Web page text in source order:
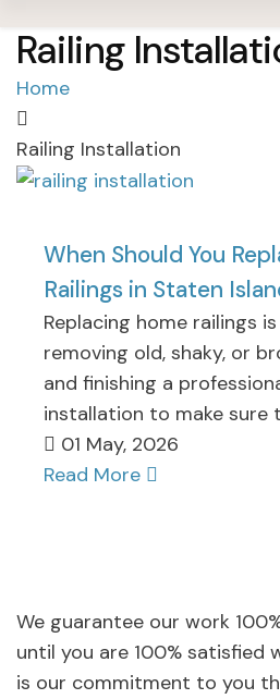
Railing
Home
Railing Installation
When Should You
Railings in Staten
Replacing home railings
removing old, shaky, or
and finishing a
installation to make sure
01 May, 2026
Read More
We guarantee our work
until you are 100% satisfied
is our commitment to you